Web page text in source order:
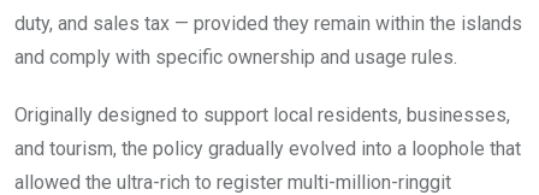
duty, and sales tax — provided they remain within the islands
and comply with specific ownership and usage rules.
Originally designed to support local residents, businesses,
and tourism, the policy gradually evolved into a loophole that
allowed the ultra-rich to register multi-million-ringgit